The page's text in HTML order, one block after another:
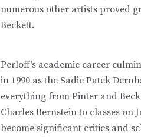
numerous other artists proved
Beckett.
Perloff’s academic career
in 1990 as the Sadie Patek
everything from Pinter and
Charles Bernstein to classes on
become significant critics and